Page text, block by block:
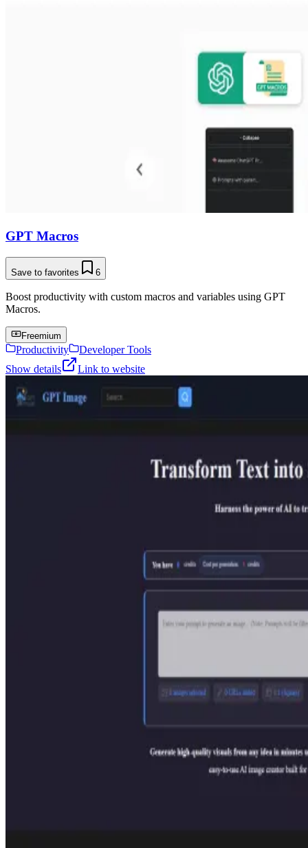
GPT Macros
Save to favorites 6
Boost productivity with custom macros and variables using GPT
Macros.
Freemium
Productivity
Developer Tools
Show details
Link to website